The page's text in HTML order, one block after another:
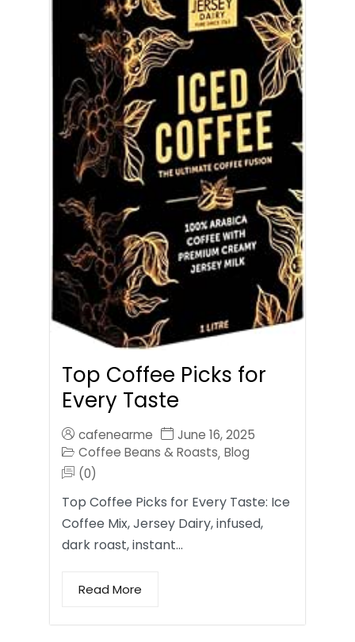
Top Coffee Picks for
Every Taste
cafenearme
June 16, 2025
Coffee Beans & Roasts, Blog
(0)
Top Coffee Picks for Every Taste: Ice
Coffee Mix, Jersey Dairy, infused,
dark roast, instant…
Read More